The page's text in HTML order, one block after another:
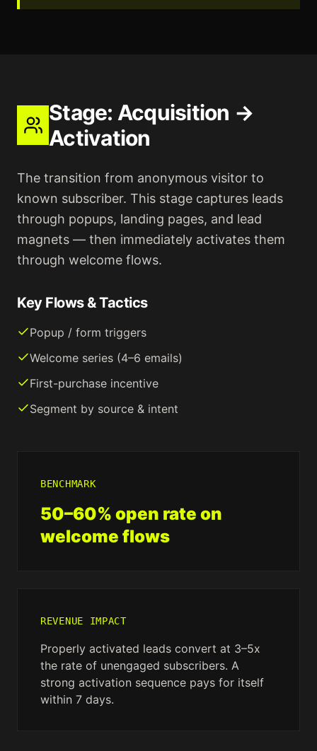
Stage: Acquisition →
Activation
The transition from anonymous visitor to
known subscriber. This stage captures leads
through popups, landing pages, and lead
magnets — then immediately activates them
through welcome flows.
Key Flows & Tactics
Popup / form triggers
Welcome series (4–6 emails)
First-purchase incentive
Segment by source & intent
BENCHMARK
50–60% open rate on
welcome flows
REVENUE IMPACT
Properly activated leads convert at 3–5x
the rate of unengaged subscribers. A
strong activation sequence pays for itself
within 7 days.